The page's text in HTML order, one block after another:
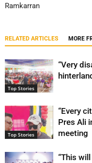
Ramkarran
RELATED ARTICLES MORE
Top Stories
“Very
Top Stories
“Every
Pres Ali
meeting
“This